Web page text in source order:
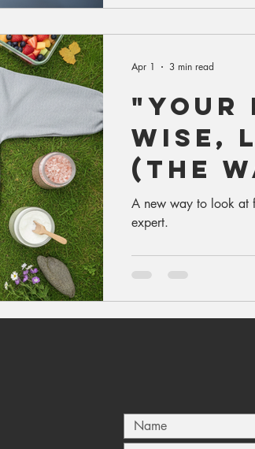
"Your
Wise,
(The
A new way to look at
expert.
Apr 1 3 min read